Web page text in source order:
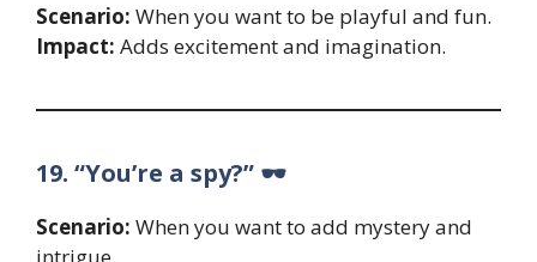
Scenario: When you want to be playful and fun.
Impact: Adds excitement and imagination.
19. “You’re a spy?” 🕶️
Scenario: When you want to add mystery and